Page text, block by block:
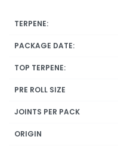
TERPENE:
PACKAGE DATE:
TOP TERPENE:
PRE ROLL SIZE
JOINTS PER PACK
ORIGIN